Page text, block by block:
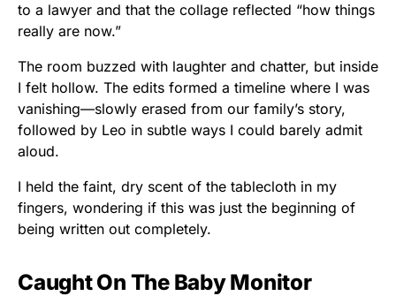
to a lawyer and that the collage reflected “how things
really are now.”
The room buzzed with laughter and chatter, but inside
I felt hollow. The edits formed a timeline where I was
vanishing—slowly erased from our family’s story,
followed by Leo in subtle ways I could barely admit
aloud.
I held the faint, dry scent of the tablecloth in my
fingers, wondering if this was just the beginning of
being written out completely.
Caught On The Baby Monitor